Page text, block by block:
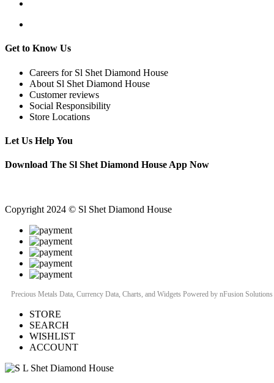
Get to Know Us
Careers for Sl Shet Diamond House
About Sl Shet Diamond House
Customer reviews
Social Responsibility
Store Locations
Let Us Help You
Download The Sl Shet Diamond House App Now
Copyright 2024 © Sl Shet Diamond House
Precious Metals Data, Currency Data, Charts, and Widgets Powered by nFusion Solutions
STORE
SEARCH
WISHLIST
ACCOUNT